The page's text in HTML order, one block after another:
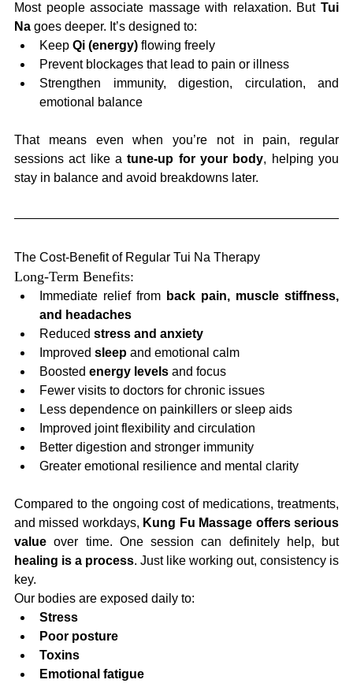
Most people associate massage with relaxation. But Tui
Na goes deeper. It’s designed to:
Keep Qi (energy) flowing freely
Prevent blockages that lead to pain or illness
Strengthen immunity, digestion, circulation, and
emotional balance
That means even when you’re not in pain, regular
sessions act like a tune-up for your body, helping you
stay in balance and avoid breakdowns later.
The Cost-Benefit of Regular Tui Na Therapy
Long-Term Benefits:
Immediate relief from back pain, muscle stiffness,
and headaches
Reduced stress and anxiety
Improved sleep and emotional calm
Boosted energy levels and focus
Fewer visits to doctors for chronic issues
Less dependence on painkillers or sleep aids
Improved joint flexibility and circulation
Better digestion and stronger immunity
Greater emotional resilience and mental clarity
Compared to the ongoing cost of medications, treatments,
and missed workdays, Kung Fu Massage offers serious
value
over time. One session can definitely help, but
healing is a process. Just like working out, consistency is
key.
Our bodies are exposed daily to:
Stress
Poor posture
Toxins
Emotional fatigue